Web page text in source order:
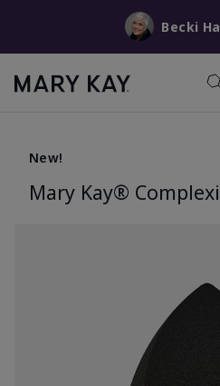
New!
Mary Kay®